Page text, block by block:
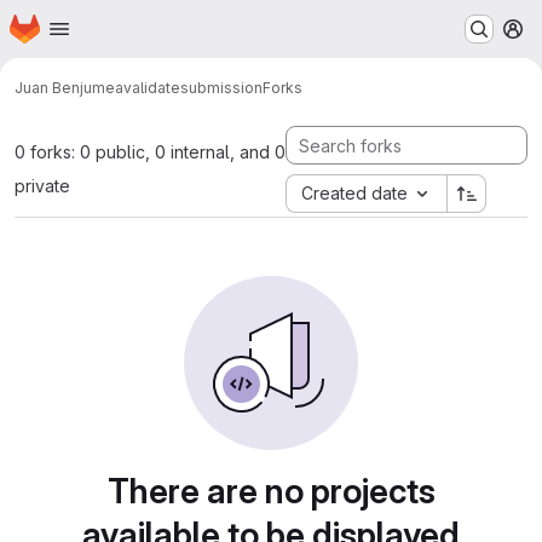
Skip to main content
Homepage
Juan BenjumeavalidatesubmissionForks
0 forks: 0 public, 0 internal, and 0
private
Created date
There are no projects